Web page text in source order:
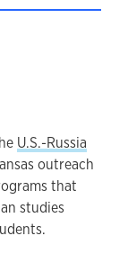
U.S.-Russia
outreach
that
studies